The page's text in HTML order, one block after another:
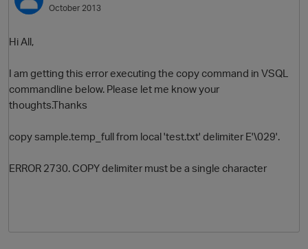
Best Of...October 2013
Hi All,
I am getting this error executing the copy command in VSQL
commandline below. Please let me know your
thoughts.Thanks
copy sample.temp_full from local 'test.txt' delimiter E'\029'.
ERROR 2730. COPY delimiter must be a single character